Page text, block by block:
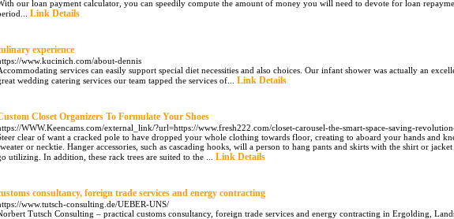
our loan payment calculator, you can speedily compute the amount of money you will need to devote for loan
Link Details
experience
www.kucinich.com/about-dennis
services can easily support special diet necessities and also choices. Our infant shower was actually an
wedding catering services our team tapped the services of... Link Details
Closet Organizers To Formulate Your Shoes
WWW.Keencams.com/external_link/?url=https://www.fresh222.com/closet-carousel-the-smart-space-saving-
clear of want a cracked pole to have dropped your whole clothing towards floor, creating to aboard your hands and
or necktie. Hanger accessories, such as cascading hooks, will a person to hang pants and skirts with the shirt or
utilizing. In addition, these rack trees are suited to the ... Link Details
consultancy, foreign trade services and energy contracting
www.tutsch-consulting.de/UEBER-UNS/
and energy contracting in Ergolding, Landshut and Munich: Norbert Tutsch Consulting offers companies comprehensive, practical advice on all aspects of customs, foreign trade law and excise duties – with a focus on operational feasibility, legally compliant process design and targeted training programmes for staff. The firm supports clients from the tariff classification of individual goods, through the design of export and import processes, to preparation for audits and the implementation of internal control systems. Core competencies – services at a glance Consultancy services include, amongst others: Customs consultancy and tariff classification – precise classification under the statistical commodity code and systematisation of existing product master data. Systematic classification of goods under the statistical commodity code. Review and refinement of existing product master data. Preparation and support for binding tariff information. Optimisation of tariff decision-making processes to avoid additional claims. Export – structuring of export procedures, verification of consignment values and support with applications for simplified procedures such as ‘Authorised Exporter’ status. Review and preparation of export declarations. Identification of the exporter under foreign trade law. Application for and implementation of simplified procedures such as ‘Authorised Exporter’ status. Advice on automation and the selection of suitable software solutions. Export control and foreign trade law – assessment of licensing requirements, sanctions checks and the development of export control programmes. Assessment of dual-use relevance and potential licensing requirements. Cross-checking against sanctions lists and embargo regulations. Establishment of export control programmes and internal approval mechanisms. Simulated audits to identify vulnerabilities. Import and import clearance – Clarification of customs responsibilities, correct valuation and handling with service providers. Clarification of customs responsibilities between the importer and the service provider. Determination of the correct customs value, including ancillary costs relevant to valuation. Review of historical import cases and development of rectification strategies. Support with assuming or monitoring responsibility for customs declarations. Preferential trade – preparation and verification of supplier declarations, as well as the strategic use of preferential agreements. Analysis of potential preferential benefits for goods flows. Preparation and verification of supplier declarations and long-term supplier declarations. Process design for the long-term maintenance of records and the avoidance of formal errors. Training courses and workshops – practical customs training, interactive in-house workshops and simulated customs audits. Practical customs training for operational teams and managers. In-house workshops with sector-specific case studies. Simulated customs audits and practical exercises to consolidate audit skills. Audit support and advice on administrative fines – operational support during audits, preparation of statements and assistance with voluntary disclosures. Preparation for customs audits, support during inspections and assistance with discussions with the authorities. Strategic advice on voluntary disclosures and on the handling of complaints. Collaboration with specialist legal representatives where required. AEO, authorisations and compliance Preparation for AEO certification and other authorisation procedures. Drafting of binding operational and organisational instructions. Development of internal control systems to ensure compliance. These services can be combined on a modular basis or implemented as a comprehensive project package – depending on the company’s structure and requirements. Methodology – How the Consulting Firm Operates Analysis Before Action – The initial situation is assessed through document reviews, process mapping, and spot checks. Pragmatic Measures – Instead of pure theory, we provide work instructions, checklists, and immediately applicable templates. Supporting Implementation – Assistance with implementation, training for participating employees, and monitoring effectiveness. Communication with Authorities – During approval procedures or audits, contacts are coordinated and formal statements are prepared. Profile and Experience – Who’s Behind the Consulting Firm The firm’s practice is grounded in many years of experience in foreign trade and a clear focus on practical application. Managing Director Norbert Tutsch holds a degree in public administration from the University of Applied Sciences of the Federal Customs Administration and has served as a customs inspector, as well as holding management and consulting positions for several years at industrial companies and major accounting firms. He has been working as an independent consultant since 2009, drawing on his combined experience in administration, industry, and consulting to develop concrete, practical solutions for clients. Export – Declaring Correctly, Simplifying Processes The field of exports is characterized by formal requirements, and failure to comply with them can quickly lead to fines. Practical considerations include determining the value of the shipment—an export declaration is generally required for shipments valued at €1,000 or more—as well as distinguishing between exporters under customs law and those under foreign trade law. Our consulting services help identify the correct classification, enter the necessary TARIC codes, and apply for and technically implement authorization procedures such as “Authorized Exporter” status. In addition, we assist with selecting and implementing suitable software to automate declarations and with drafting binding work and organizational instructions. Typical Project Components in the Export Sector Review of individual export cases and clarification of the exporter designation. Implementation of simplified procedures to reduce administrative burdens. Preparation of work instructions that serve as evidence during subsequent audits by authorities. Negotiation and communication with customs authorities as part of application procedures. The goal is to design export processes so that they are legally compliant, efficient, and suitable for operational practice. Export Control – Dual-Use, Sanctions, and Operational Safeguards Export control is an area where companies often encounter unexpected risks—frequently because seemingly “civilian” goods may be subject to licensing requirements. Our advisory services include analyzing potential licensing requirements, cross-referencing business partners against sanctions lists, assessing end uses, and implementing internal verification mechanisms. Another key focus is the development of practical export control programs and the conduct of risk assessments to ensure that shipping decisions are robustly documented. This preventive approach reduces the likelihood of criminal and regulatory consequences and protects supply chains from disruptions. Import Processing and Clearance – Responsibility and Valuation When it comes to imports, there is often uncertainty about what information should be included in customs valuation and who is formally responsible for providing accurate details. Norbert Tutsch Consulting reviews historical import cases, assesses liability risks associated with service providers, and develops strategies for transparently documenting all cost components relevant to customs valuation. Where necessary, adjustments are prepared, and the pros and cons of a voluntary disclosure are professionally weighed. These measures aim to reduce reassessments and fines and to increase traceability for regulatory authorities. Preferential Treatment – Documentation to Reduce Customs Costs Proper management of preferential treatment can yield significant cost savings. Our consulting services assist you in establishing a systematic documentation process, verifying supplier declarations, and implementing procedures that ensure the validity of preferential